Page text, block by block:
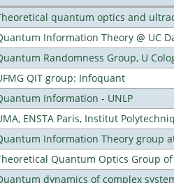
quantum optics and
Information Theory @ UC
Randomness Group, U
QIT group: Infoquant
Information - UNLP
ENSTA Paris, Institut
Information Theory group
Quantum Optics Group of
dynamics of complex